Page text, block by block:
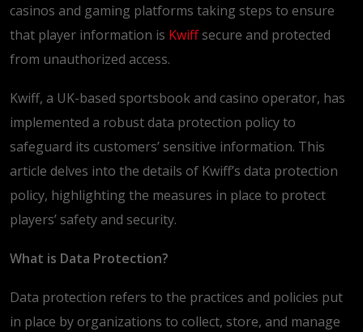
casinos and gaming platforms taking steps to ensure
that player information is Kwiffsecure and protected
from unauthorized access.
Kwiff, a UK-based sportsbook and casino operator, has
implemented a robust data protection policy to
safeguard its customers’ sensitive information. This
article delves into the details of Kwiff’s data protection
policy, highlighting the measures in place to protect
players’ safety and security.
What is Data Protection?
Data protection refers to the practices and policies put
in place by organizations to collect, store, and manage